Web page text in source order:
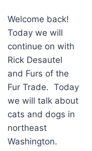
Welcome back!
Today we will
continue on with
Rick Desautel
and Furs of the
Fur Trade. Today
we will talk about
cats and dogs in
northeast
Washington.